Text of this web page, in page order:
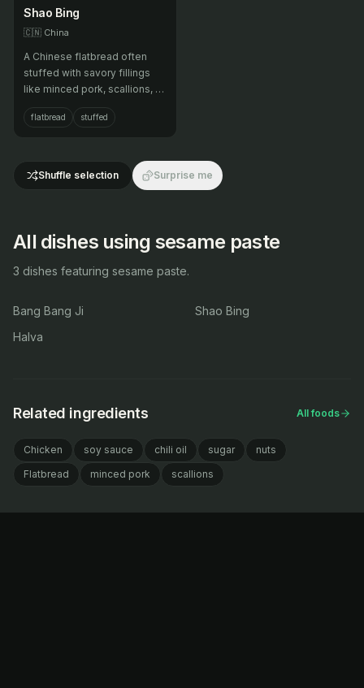
Shao Bing
🇨🇳 China
A Chinese flatbread often
stuffed with savory fillings
like minced pork, scallions, or
sesame paste.
flatbread stuffed
Shuffle selection Surprise me
All dishes using sesame paste
3 dishes featuring sesame paste.
Bang Bang Ji
Halva
Shao Bing
Related ingredients All foods
Chicken soy sauce chili oil sugar
nuts
Flatbread
minced pork scallions